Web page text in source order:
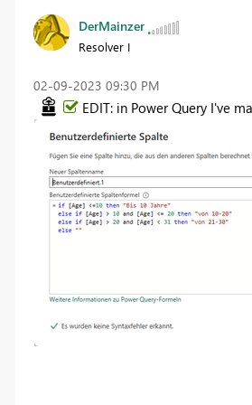
DerMainzer
Resolver I
‎02-09-2023 09:30 PM
EDIT: in Power Query I've